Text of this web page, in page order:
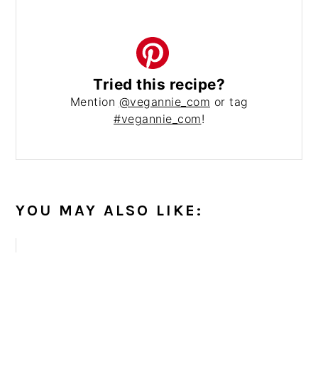
Tried this recipe?
Mention @vegannie_com or tag
#vegannie_com!
YOU MAY ALSO LIKE: